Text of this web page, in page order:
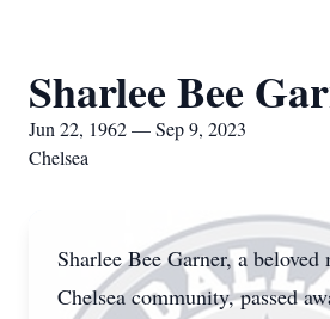
Sharlee Bee
Jun 22, 1962 — Sep 9, 2023
Chelsea
Sharlee Bee Garner, a
Chelsea community, passed